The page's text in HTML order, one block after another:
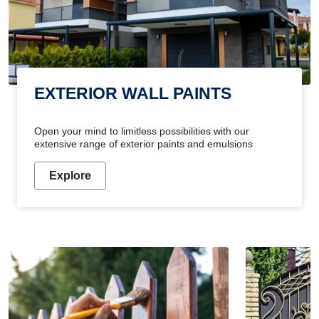
EXTERIOR WALL PAINTS
Open your mind to limitless possibilities with our
extensive range of exterior paints and emulsions
Explore